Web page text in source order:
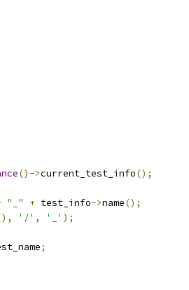
()->current_test_info();
"_" + test_info->name();
'/' , '_' );
;